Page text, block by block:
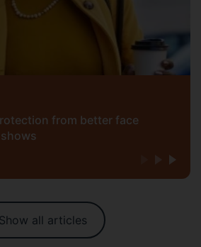
from better face
Show all articles